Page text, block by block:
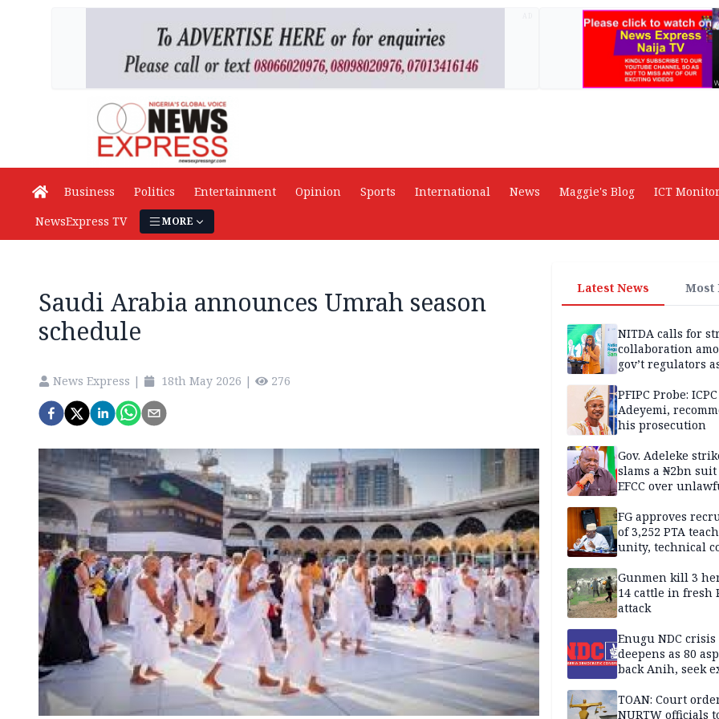
Business Politics Entertainment Opinion Sports International News Maggie's Blog ICT Monitor
NewsExpress TV
MORE
Saudi Arabia announces Umrah season
schedule
News Express | 18th May 2026 | 276
Latest News Most
NITDA calls for
collaboration
gov’t regulators
National
Sandbox
PFIPC Probe:
Adeyemi,
his prosecution
Gov. Adeleke
slams a ₦2bn
EFCC over
FG approves
of 3,252 PTA
unity, technical
Gunmen kill 3
14 cattle in fresh
attack
Enugu NDC crisis
deepens as 80
back Anih, seek
TOAN: Court
NURTW officials